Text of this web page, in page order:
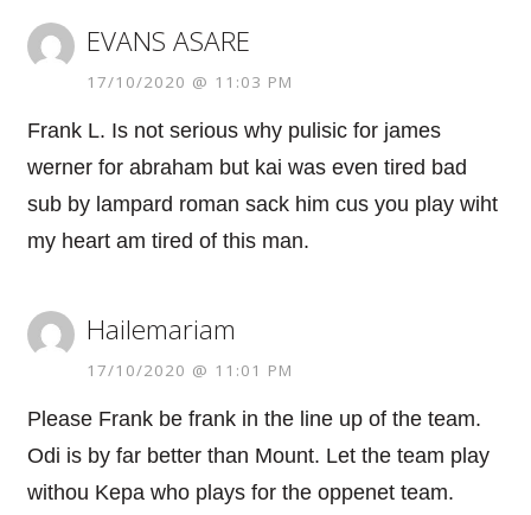
EVANS ASARE
17/10/2020 @ 11:03 PM
Frank L. Is not serious why pulisic for james
werner for abraham but kai was even tired bad
sub by lampard roman sack him cus you play wiht
my heart am tired of this man.
Hailemariam
17/10/2020 @ 11:01 PM
Please Frank be frank in the line up of the team.
Odi is by far better than Mount. Let the team play
withou Kepa who plays for the oppenet team.